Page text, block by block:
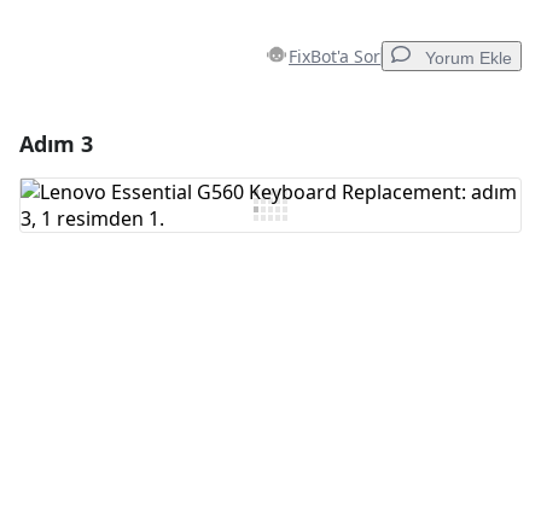
FixBot'a Sor Yorum Ekle
Yorum Ekle
Adım 3